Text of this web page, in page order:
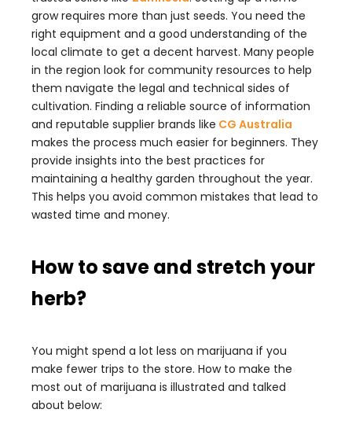
grow requires more than just seeds. You need the
right equipment and a good understanding of the
local climate to get a decent harvest. Many people
in the region look for community resources to help
them navigate the legal and technical sides of
cultivation. Finding a reliable source of information
and reputable supplier brands like CG Australia
makes the process much easier for beginners. They
provide insights into the best practices for
maintaining a healthy garden throughout the year.
This helps you avoid common mistakes that lead to
wasted time and money.
How to save and stretch your
herb?
You might spend a lot less on marijuana if you
make fewer trips to the store. How to make the
most out of marijuana is illustrated and talked
about below: